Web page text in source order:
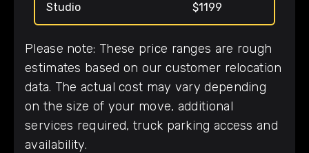
Studio $1199
Please note: These price ranges are rough
estimates based on our customer relocation
data. The actual cost may vary depending
on the size of your move, additional
services required, truck parking access and
availability.